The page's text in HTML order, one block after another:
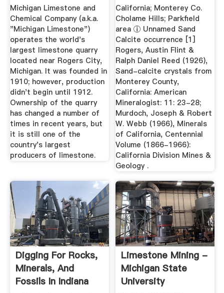
Wikipedia
Michigan Limestone and
Chemical Company (a.k.a.
"Michigan Limestone")
operates the world's
largest limestone quarry
located near Rogers City,
Michigan. It was founded in
1910; however, production
didn't begin until 1912.
Ownership of the quarry
has changed a number of
times in recent years, but
it is still one of the
country's largest
producers of limestone.
California; Monterey Co.
Cholame Hills; Parkfield
area ⓘ Unnamed Sand
Calcite occurrence [1]
Rogers, Austin Flint &
Ralph Daniel Reed (1926),
Sand-calcite crystals from
Monterey County,
California: American
Mineralogist: 11: 23-28;
Murdoch, Joseph & Robert
W. Webb (1966), Minerals
of California, Centennial
Volume (1866-1966):
California Division Mines &
Geology .
Digging For Rocks,
Minerals, And
Fossils In Indiana
Limestone Mining -
Michigan State
University